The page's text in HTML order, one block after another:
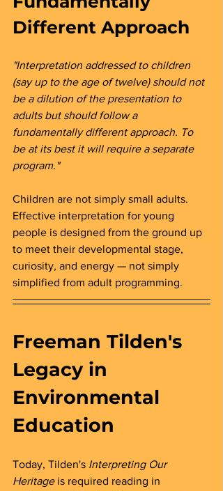
Different Approach
"Interpretation addressed to children
(say up to the age of twelve) should not
be a dilution of the presentation to
adults but should follow a
fundamentally different approach. To
be at its best it will require a separate
program."
Children are not simply small adults.
Effective interpretation for young
people is designed from the ground up
to meet their developmental stage,
curiosity, and energy — not simply
simplified from adult programming.
Freeman Tilden's
Legacy in
Environmental
Education
Today, Tilden's Interpreting Our
Heritage is required reading in